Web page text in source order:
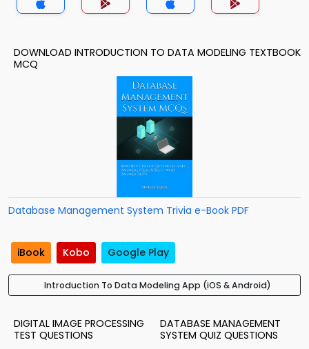
DOWNLOAD INTRODUCTION TO DATA MODELING TEXTBOOK
MCQ
Database Management System Trivia e-Book PDF
iBook Kobo Google Play
Introduction To Data Modeling App (iOS & Android)
DIGITAL IMAGE PROCESSING
TEST QUESTIONS
DATABASE MANAGEMENT
SYSTEM QUIZ QUESTIONS